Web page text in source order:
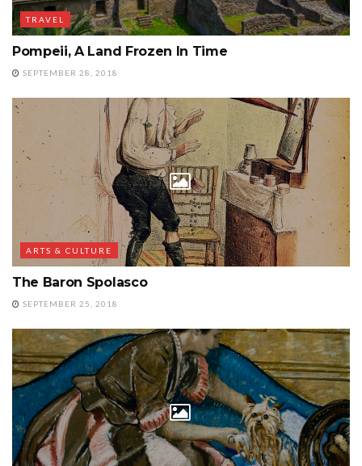
TRAVEL
Pompeii, A Land Frozen In Time
SEPTEMBER 28, 2018
ARTS & CULTURE
The Baron Spolasco
SEPTEMBER 25, 2018